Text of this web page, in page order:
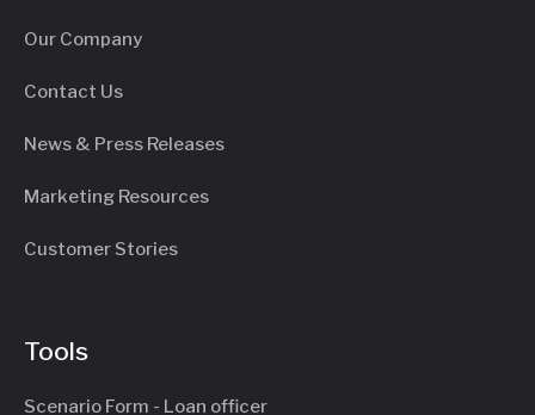
Our Company
Contact Us
News & Press Releases
Marketing Resources
Customer Stories
Tools
Scenario Form - Loan officer